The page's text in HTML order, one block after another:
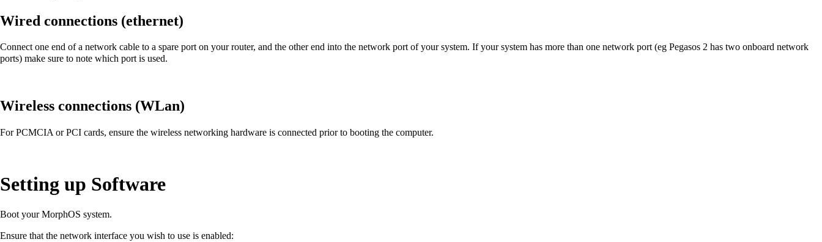
Wired connections (ethernet)
Connect one end of a network cable to a spare port on your router, and the other end into the network port of your system. If your system has more than one network port (eg Pegasos 2 has two onboard network
ports) make sure to note which port is used.
Wireless connections (WLan)
For PCMCIA or PCI cards, ensure the wireless networking hardware is connected prior to booting the computer.
Setting up Software
Boot your MorphOS system.
Ensure that the network interface you wish to use is enabled: